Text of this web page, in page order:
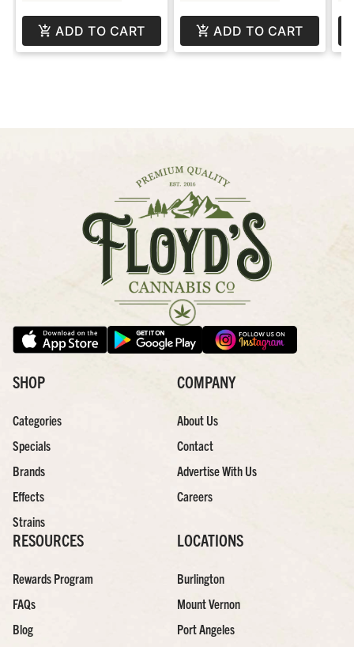
ADD TO CART ADD TO CART
SHOP
Categories
Specials
Brands
Effects
Strains
COMPANY
About Us
Contact
Advertise With Us
Careers
RESOURCES
Rewards Program
FAQs
Blog
LOCATIONS
Burlington
Mount Vernon
Port Angeles